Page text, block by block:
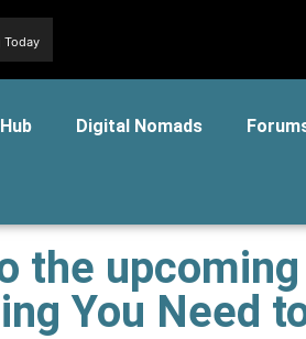
Today
Digital Nomads
the
You Need